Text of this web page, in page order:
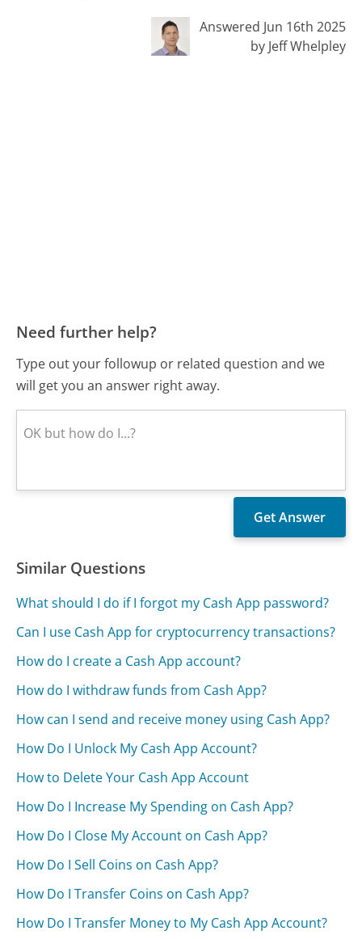
Answered Jun 16th 2025
by Jeff Whelpley
Need further help?
Type out your followup or related question and we
will get you an answer right away.
Similar Questions
What should I do if I forgot my Cash App password?
Can I use Cash App for cryptocurrency transactions?
How do I create a Cash App account?
How do I withdraw funds from Cash App?
How can I send and receive money using Cash App?
How Do I Unlock My Cash App Account?
How to Delete Your Cash App Account
How Do I Increase My Spending on Cash App?
How Do I Close My Account on Cash App?
How Do I Sell Coins on Cash App?
How Do I Transfer Coins on Cash App?
How Do I Transfer Money to My Cash App Account?